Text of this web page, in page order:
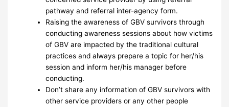
pathway and referral inter-agency form.
Raising the awareness of GBV survivors through
conducting awareness sessions about how victims
of GBV are impacted by the traditional cultural
practices and always prepare a topic for her/his
session and inform her/his manager before
conducting.
Don’t share any information of GBV survivors with
other service providers or any other people